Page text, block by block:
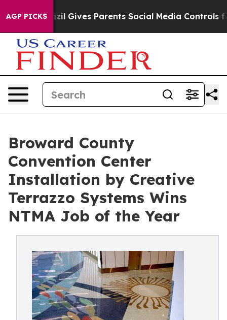
AGP PICKS
Gives Parents Social Media Controls for Their
Broward County
Convention Center
Installation by Creative
Terrazzo Systems Wins
NTMA Job of the Year